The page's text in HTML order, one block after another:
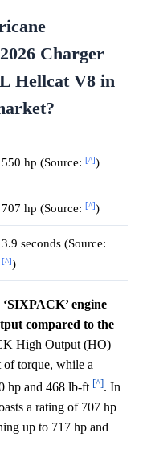
Charger
Hellcat V8 in
550 hp (Source: [^])
707 hp (Source: [^])
3.9 seconds (Source:
[^])
engine
compared to the
High Output (HO)
of torque, while a
hp and 468 lb-ft [^]. In
a rating of 707 hp
up to 717 hp and